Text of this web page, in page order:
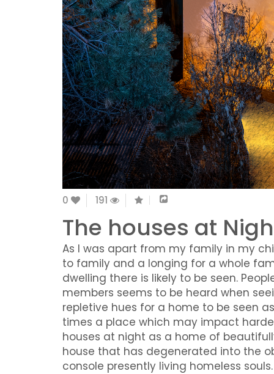
0 191
The houses at
As I was apart from my family in my
to family and a longing for a whole
dwelling there is likely to be seen.
members seems to be heard when
repletive hues for a home to be seen
times a place which may impact
houses at night as a home of
house that has degenerated into the
console presently living homeless souls.